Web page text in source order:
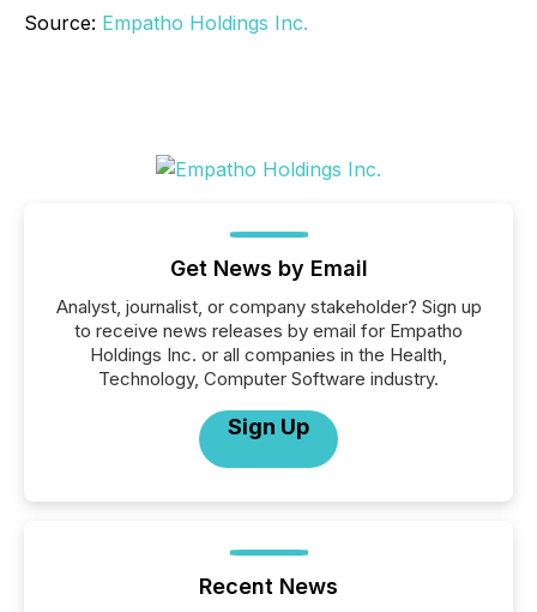
Source: Empatho Holdings Inc.
Get News by Email
Analyst, journalist, or company stakeholder? Sign up
to receive news releases by email for Empatho
Holdings Inc. or all companies in the Health,
Technology, Computer Software industry.
Sign Up
Recent News